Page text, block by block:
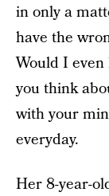
in only a
have the
Would I
you think
with your
everyday.
Her 8-year-